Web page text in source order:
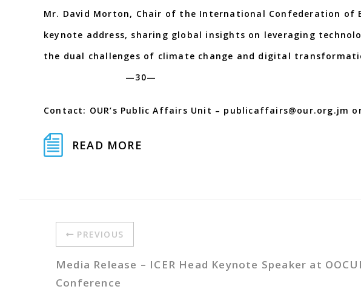
Mr. David Morton, Chair of the International Confederation of
keynote address, sharing global insights on leveraging
the dual challenges of climate change
—30—
Contact: OUR’s Public Affairs Unit – publicaffairs@our.org.jm
READ MORE
PREVIOUS
Media Release – ICER Head Keynote Speaker at
Conference